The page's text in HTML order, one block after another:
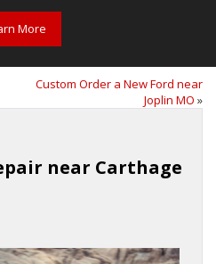
More
Custom Order a New Ford near
Joplin MO »
near Carthage